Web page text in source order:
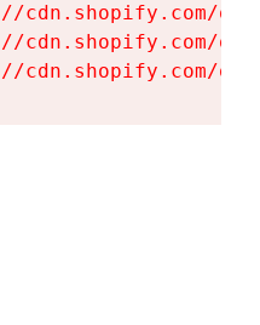
cdn.shopify.com/
cdn.shopify.com/
cdn.shopify.com/